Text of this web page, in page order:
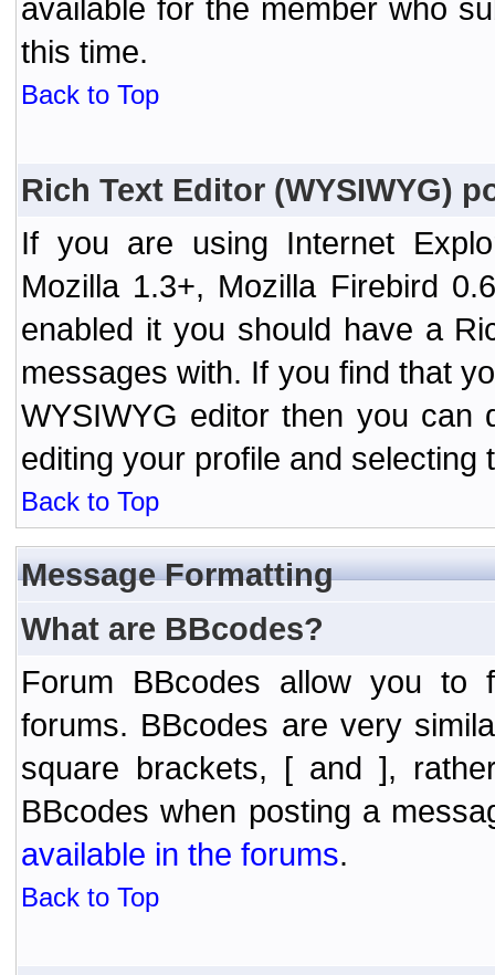
available for the member who
this time.
Back to Top
Rich Text Editor (WYSIWYG)
If you are using Internet
Mozilla 1.3+, Mozilla Firebird
enabled it you should have a
messages with. If you find that
WYSIWYG editor then you can
editing your profile and selecting
Back to Top
Message Formatting
What are BBcodes?
Forum BBcodes allow you to
forums. BBcodes are very
square brackets, [ and ],
BBcodes when posting a
available in the forums.
Back to Top